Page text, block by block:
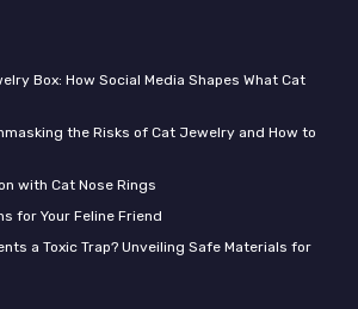
Box: How Social Media Shapes What Cat
the Risks of Cat Jewelry and How to
with Cat Nose Rings
for Your Feline Friend
a Toxic Trap? Unveiling Safe Materials for